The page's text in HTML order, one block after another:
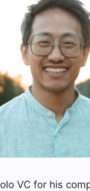
VC for his